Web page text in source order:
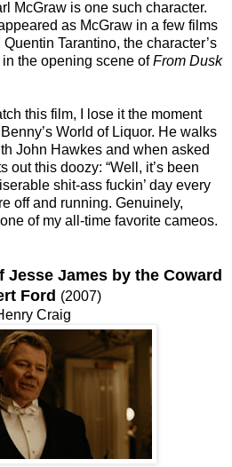
McGraw is one such character.
as McGraw in a few films
Tarantino, the character’s
the opening scene ofFrom Dusk
this film, I lose it the moment
World of Liquor. He walks
John Hawkes and when asked
out this doozy: “Well, it’s been
shit-ass fuckin’ day every
off and running. Genuinely,
of my all-time favorite cameos.
Jesse James by the Coward
Ford (2007)
Craig